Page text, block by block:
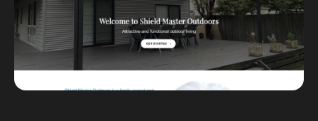
Insights
Contact
About